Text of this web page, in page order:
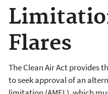
Flares
The Clean Air Act provides
to seek approval of an